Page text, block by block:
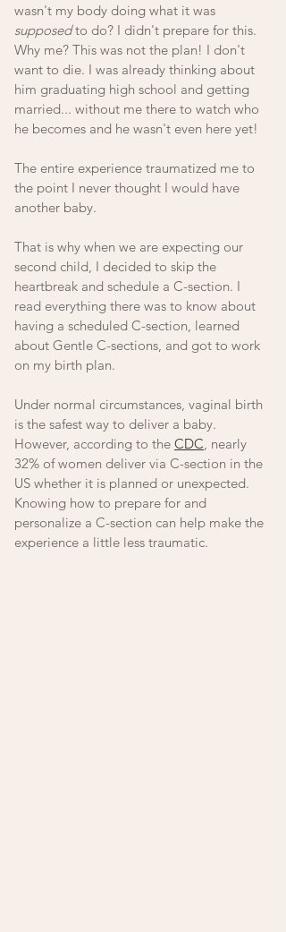
wasn't my body doing what it was
supposed to do? I didn't prepare for this.
Why me? This was not the plan! I don't
want to die. I was already thinking about
him graduating high school and getting
married... without me there to watch who
he becomes and he wasn't even here yet!
The entire experience traumatized me to
the point I never thought I would have
another baby.
That is why when we are expecting our
second child, I decided to skip the
heartbreak and schedule a C-section. I
read everything there was to know about
having a scheduled C-section, learned
about Gentle C-sections, and got to work
on my birth plan.
Under normal circumstances, vaginal birth
is the safest way to deliver a baby.
However, according to the CDC , nearly
32% of women deliver via C-section in the
US whether it is planned or unexpected.
Knowing how to prepare for and
personalize a C-section can help make the
experience a little less traumatic.